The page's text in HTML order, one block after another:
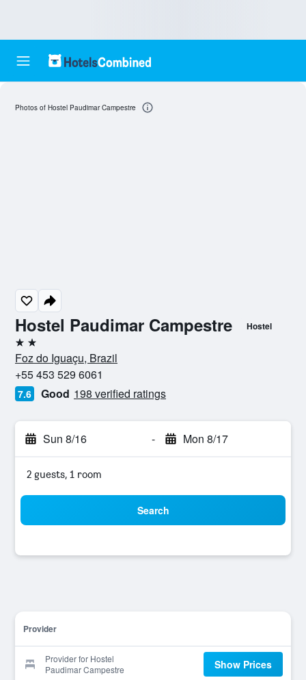
Hostel Paudimar Campestre Hostel
2 stars
Foz do Iguaçu, Brazil
+55 453 529 6061
7.6 Good 198 verified ratings
Sun 8/16 - Mon 8/17
2 guests, 1 room
Search
Provider
Provider for Hostel
Paudimar Campestre
Show Prices
Photos of Hostel Paudimar Campestre